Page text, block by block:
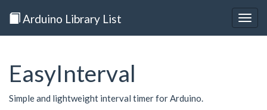
Arduino Library List
EasyInterval
Simple and lightweight interval timer for Arduino.